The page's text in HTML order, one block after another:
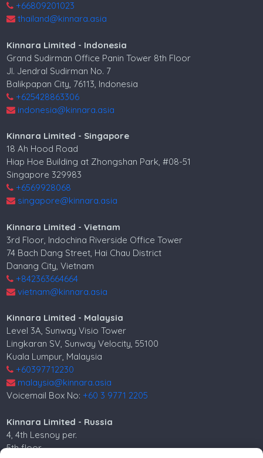
+66809201023
thailand@kinnara.asia
Kinnara Limited - Indonesia
Grand Sudirman Office Panin Tower 8th Floor
Jl. Jendral Sudirman No. 7
Balikpapan City, 76113, Indonesia
+625428863306
indonesia@kinnara.asia
Kinnara Limited - Singapore
18 Ah Hood Road
Hiap Hoe Building at Zhongshan Park, #08-51
Singapore 329983
+6569928068
singapore@kinnara.asia
Kinnara Limited - Vietnam
3rd Floor, Indochina Riverside Office Tower
74 Bach Dang Street, Hai Chau District
Danang City, Vietnam
+842363664664
vietnam@kinnara.asia
Kinnara Limited - Malaysia
Level 3A, Sunway Visio Tower
Lingkaran SV, Sunway Velocity, 55100
Kuala Lumpur, Malaysia
+60397712230
malaysia@kinnara.asia
Voicemail Box No:+60 3 9771 2205
Kinnara Limited - Russia
4, 4th Lesnoy per.
5th floor